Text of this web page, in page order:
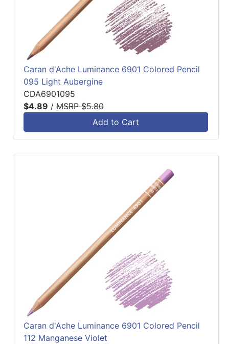
Caran d'Ache Luminance 6901 Colored Pencil
095 Light Aubergine
CDA6901095
$4.89 / MSRP $5.80
Add to Cart
Caran d'Ache Luminance 6901 Colored Pencil
112 Manganese Violet